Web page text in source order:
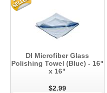
DI Microfiber Glass
Polishing Towel (Blue) - 16"
x 16"
$2.99